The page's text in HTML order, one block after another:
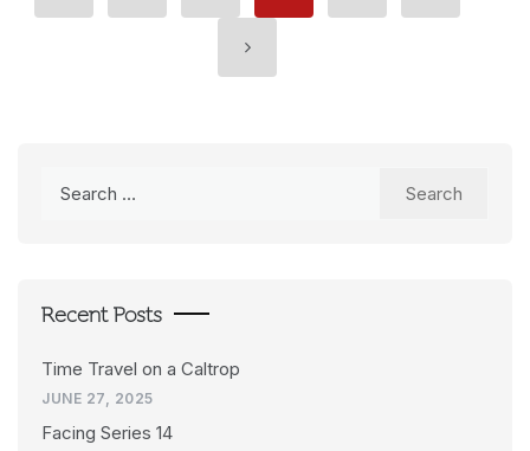
Recent Posts
Time Travel on a Caltrop
JUNE 27, 2025
Facing Series 14